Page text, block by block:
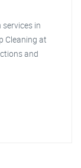
in
Cleaning at
and